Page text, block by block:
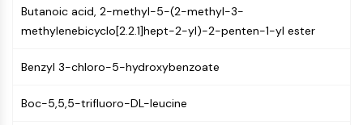
Membrane Transporter
Ion Channel
GPCR/G PROTEIN
Class C GPCRSynonyms: Glutamate
Butanoic acid, 2-methyl-5-(2-methyl-3-
methylenebicyclo[2.2.1]hept-2-yl)-2-penten-1-yl ester
Benzyl 3-chloro-5-hydroxybenzoate
Boc-5,5,5-trifluoro-DL-leucine